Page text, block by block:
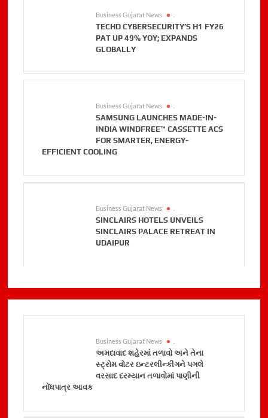
Business Gujarat News
TECHD CYBERSECURITY’S H1 FY26
PAT UP 49% YOY; EXPANDS
GLOBALLY
Business Gujarat News
SAMSUNG LAUNCHES MADE-IN-
INDIA WINDFREE™ CASSETTE ACS
FOR SMARTER, ENERGY-
EFFICIENT COOLING
Business Gujarat News
SINCLAIRS HOTELS UNVEILS
SINCLAIRS PALACE RETREAT IN
UDAIPUR
Business Gujarat News
અમદાવાદ શહેરમાં તળાવો અને તેના
સ્ટ્રોમ વોટર ઇન્ટરલીન્કીગને પગલે
વરસાદ દરમ્યાન તળાવોમાં પાણીની
નોંધપાત્ર આવક